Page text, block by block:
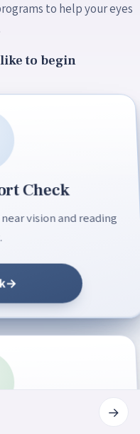
to help your eyes
to begin
Check
vision and reading
→
→